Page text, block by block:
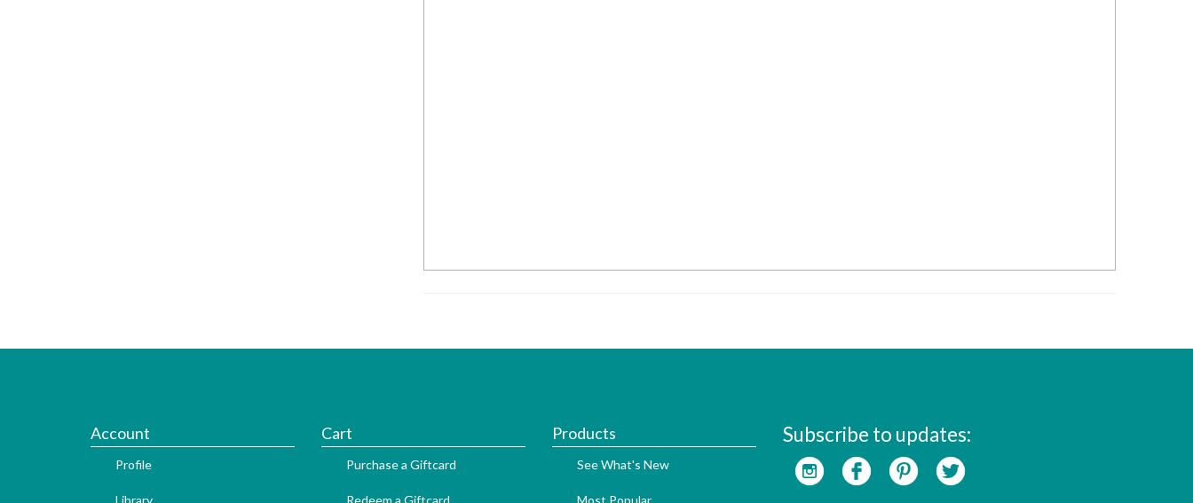
Account
Profile
Library
Cart
Purchase a Giftcard
Redeem a Giftcard
Products
See What's New
Most Popular
Subscribe to updates: